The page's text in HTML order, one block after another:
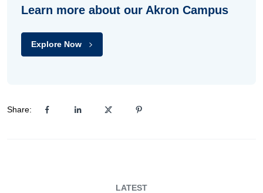
Learn more about our Akron Campus
Explore Now
Share:
LATEST